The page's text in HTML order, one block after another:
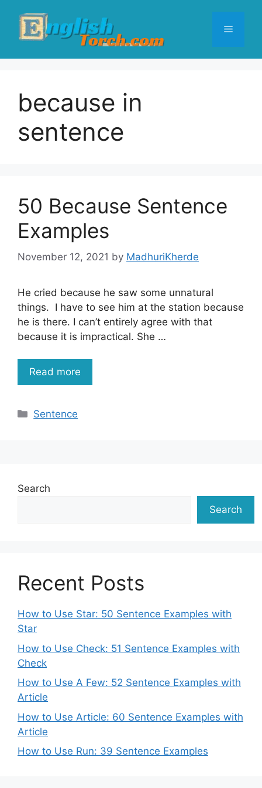
content
Menu
because in
sentence
50 Because Sentence
Examples
November 12, 2021 by MadhuriKherde
He cried because he saw some unnatural
things. I have to see him at the station because
he is there. I can’t entirely agree with that
because it is impractical. She …
Read more
Categories
Sentence
Search
Search
Recent Posts
How to Use Star: 50 Sentence Examples with
Star
How to Use Check: 51 Sentence Examples with
Check
How to Use A Few: 52 Sentence Examples with
Article
How to Use Article: 60 Sentence Examples with
Article
How to Use Run: 39 Sentence Examples